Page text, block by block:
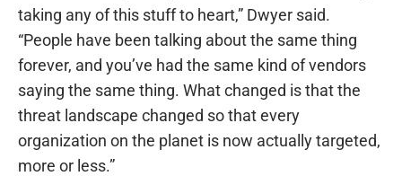
taking any of this stuff to heart,” Dwyer said.
“People have been talking about the same thing
forever, and you’ve had the same kind of vendors
saying the same thing. What changed is that the
threat landscape changed so that every
organization on the planet is now actually targeted,
more or less.”